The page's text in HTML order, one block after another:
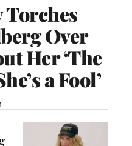
Torches
Over
Her ‘The
a Fool’